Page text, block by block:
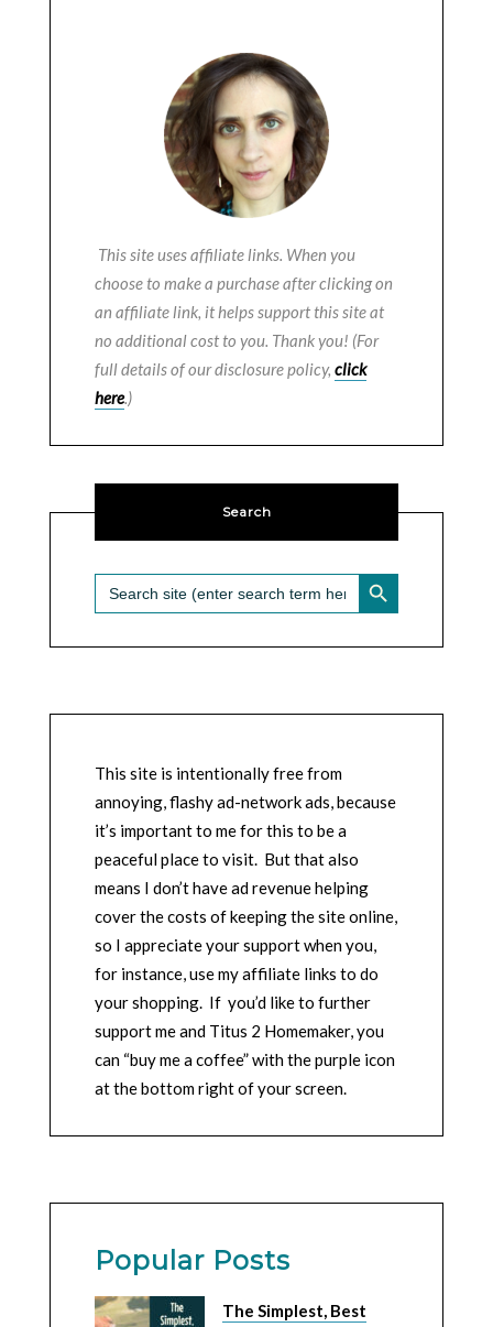
This site uses affiliate links. When you
choose to make a purchase after clicking on
an affiliate link, it helps support this site at
no additional cost to you. Thank you! (For
full details of our disclosure policy, click
here.)
Search
Search
for:
SEARCH BUTTON
This site is intentionally free from
annoying, flashy ad-network ads, because
it’s important to me for this to be a
peaceful place to visit. But that also
means I don’t have ad revenue helping
cover the costs of keeping the site online,
so I appreciate your support when you,
for instance, use my affiliate links to do
your shopping. If you’d like to further
support me and Titus 2 Homemaker, you
can “buy me a coffee” with the purple icon
at the bottom right of your screen.
Popular Posts
The Simplest, Best